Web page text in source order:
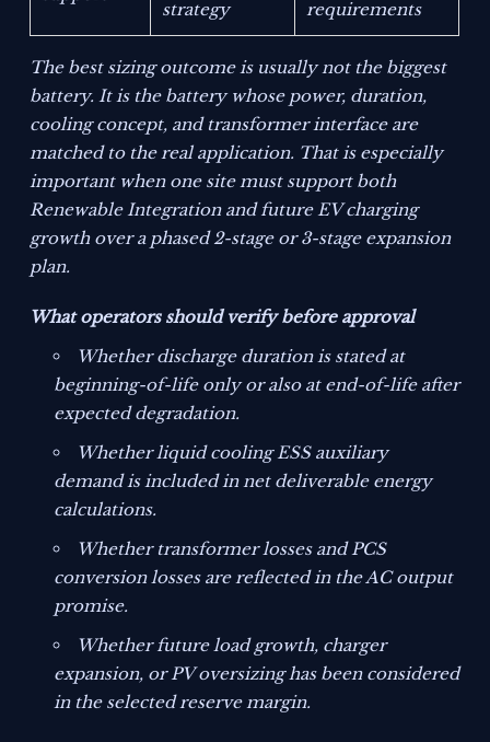
strategy
requirements
The best sizing outcome is usually not the biggest
battery. It is the battery whose power, duration,
cooling concept, and transformer interface are
matched to the real application. That is especially
important when one site must support both
Renewable Integration and future EV charging
growth over a phased 2-stage or 3-stage expansion
plan.
What operators should verify before approval
Whether discharge duration is stated at
beginning-of-life only or also at end-of-life after
expected degradation.
Whether liquid cooling ESS auxiliary
demand is included in net deliverable energy
calculations.
Whether transformer losses and PCS
conversion losses are reflected in the AC output
promise.
Whether future load growth, charger
expansion, or PV oversizing has been considered
in the selected reserve margin.